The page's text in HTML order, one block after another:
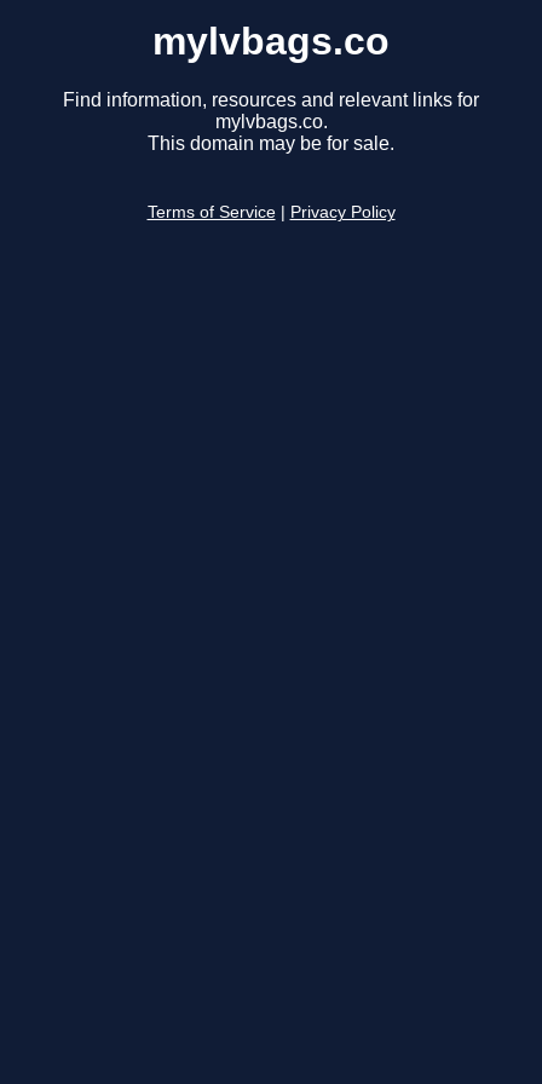
mylvbags.co
Find information, resources and relevant links for
mylvbags.co.
This domain may be for sale.
Terms of Service Privacy Policy